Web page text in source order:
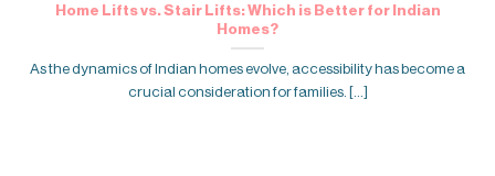
Home Lifts vs. Stair Lifts: Which is Better for Indian
Homes?
As the dynamics of Indian homes evolve, accessibility has become a
crucial consideration for families. [...]